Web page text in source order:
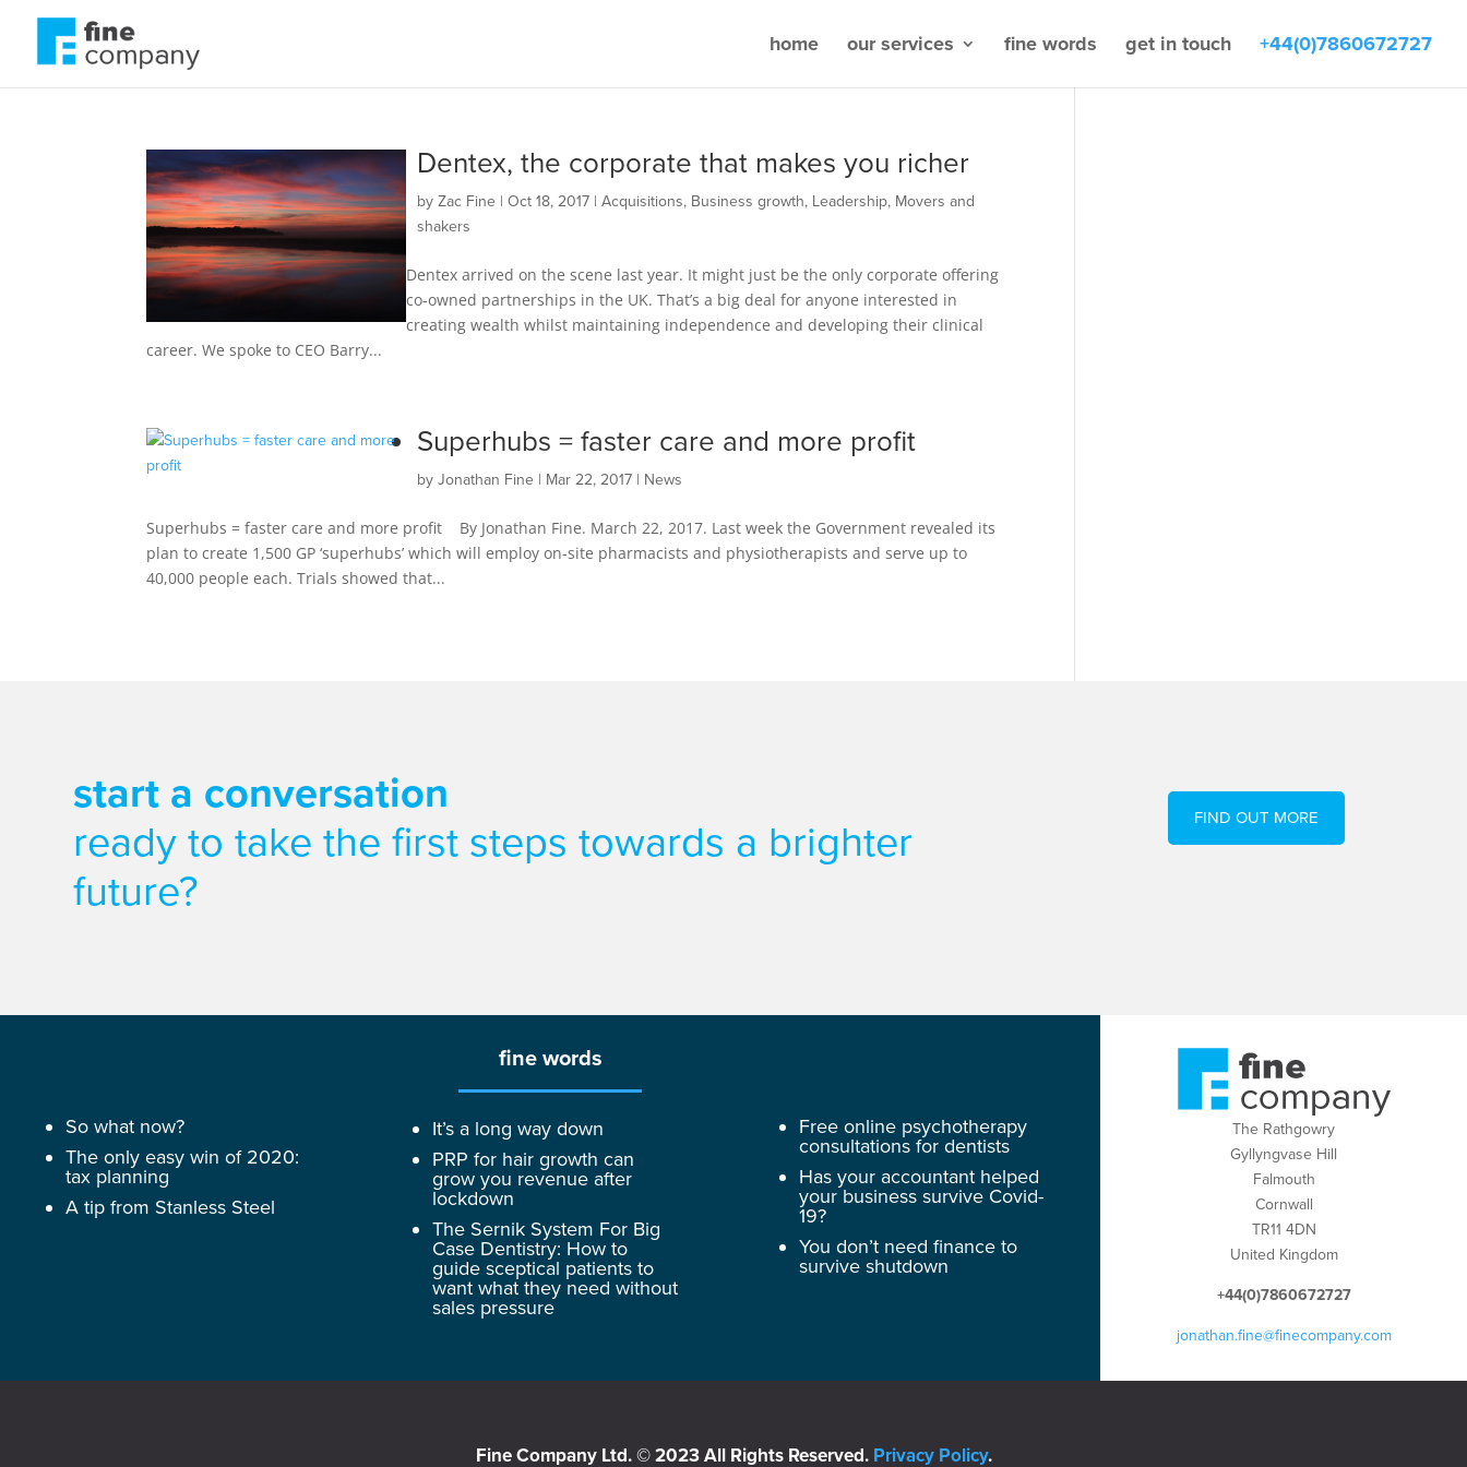
home our services fine words get in touch +44(0)7860672727
Dentex, the corporate that makes you richer
by Zac Fine| Oct 18, 2017| Acquisitions, Business growth, Leadership, Movers and
shakers
Dentex arrived on the scene last year. It might just be the only corporate offering
co-owned partnerships in the UK. That’s a big deal for anyone interested in
creating wealth whilst maintaining independence and developing their clinical
career. We spoke to CEO Barry...
Superhubs = faster care and more profit
by Jonathan Fine| Mar 22, 2017| News
Superhubs = faster care and more profit By Jonathan Fine. March 22, 2017. Last week the Government revealed its
plan to create 1,500 GP ‘superhubs’ which will employ on-site pharmacists and physiotherapists and serve up to
40,000 people each. Trials showed that...
start a conversation
ready to take the first steps towards a brighter
future?
FIND OUT MORE
So what now?
The only easy win of 2020:
tax planning
A tip from Stanless Steel
fine words
It’s a long way down
PRP for hair growth can
grow you revenue after
lockdown
The Sernik System For Big
Case Dentistry: How to
guide sceptical patients to
want what they need without
sales pressure
Free online psychotherapy
consultations for dentists
Has your accountant helped
your business survive Covid-
19?
You don’t need finance to
survive shutdown
The Rathgowry
Gyllyngvase Hill
Falmouth
Cornwall
TR11 4DN
United Kingdom
+44(0)7860672727
jonathan.fine@finecompany.com
Fine Company Ltd. © 2023 All Rights Reserved. Privacy Policy.